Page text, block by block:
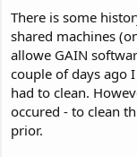
There is some
shared machines
allowe GAIN
couple of days ago
had to clean.
occured - to clean
prior.